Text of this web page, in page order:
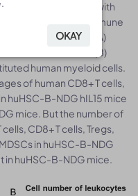
being irradiated with
level of human immune
by flow cytometry. (A)
human T cells. (B)
human myeloid cells.
of human CD8+ T cells,
huHSC-B-NDG hIL15 mice
mice. But the number of
CD8+ T cells, Tregs,
in huHSC-B-NDG
in huHSC-B-NDG mice.
OKAY
OKAY